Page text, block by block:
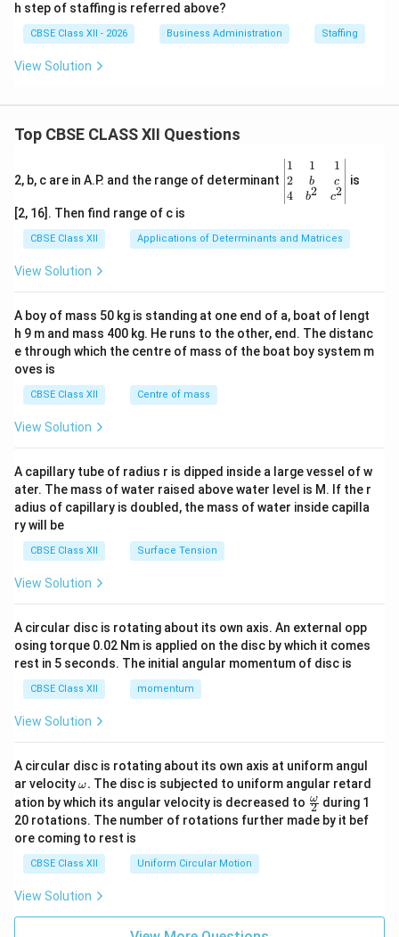
h step of staffing is referred above?
CBSE Class XII - 2026 Business Administration Staffing
View Solution
Top CBSE CLASS XII Questions
2, b, c are in A.P. and the range of determinant
\be
gin
{v
ma
x}1
&1
b&
c\\
4&
b^
tri
x}
1
2
4
1
b
b2
1
c
c2
is
[2, 16]. Then find range of c is
CBSE Class XII Applications of Determinants and Matrices
View Solution
A boy of mass 50 kg is standing at one end of a, boat of lengt
h 9 m and mass 400 kg. He runs to the other, end. The distanc
e through which the centre of mass of the boat boy system m
oves is
CBSE Class XII Centre of mass
View Solution
A capillary tube of radius r is dipped inside a large vessel of w
ater. The mass of water raised above water level is M. If the r
adius of capillary is doubled, the mass of water inside capilla
ry will be
CBSE Class XII Surface Tension
View Solution
A circular disc is rotating about its own axis. An external opp
osing torque 0.02 Nm is applied on the disc by which it comes
rest in 5 seconds. The initial angular momentum of disc is
CBSE Class XII momentum
View Solution
A circular disc is rotating about its own axis at uniform angul
ar velocity\o
m
eg
a.
ω. The disc is subjected to uniform angular retard
ation by which its angular velocity is decreased to \fr
ac
{\o
2
ω during 1
20 rotations. The number of rotations further made by it bef
ore coming to rest is
CBSE Class XII Uniform Circular Motion
View Solution